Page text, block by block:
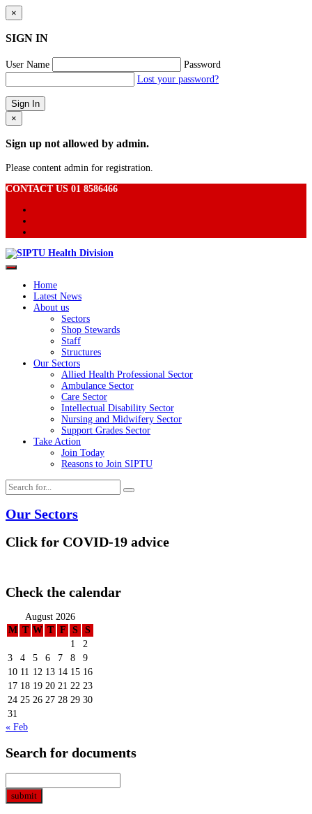
×
SIGN IN
User Name
Password
Lost your password?
×
Sign up not allowed by admin.
Please content admin for registration.
CONTACT US 01 8586466
Home
Latest News
About us
Sectors
Shop Stewards
Staff
Structures
Our Sectors
Allied Health Professional Sector
Ambulance Sector
Care Sector
Intellectual Disability Sector
Nursing and Midwifery Sector
Support Grades Sector
Take Action
Join Today
Reasons to Join SIPTU
Our Sectors
Click for COVID-19 advice
Check the calendar
August 2026
M T W T F S
S
1
2
3
4 5 6 7 8
9
10 11 12 13 14 15 16
17 18 19 20 21 22 23
24 25 26 27 28 29 30
31
« Feb
Search for documents